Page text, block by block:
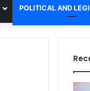
POLITICAL AND